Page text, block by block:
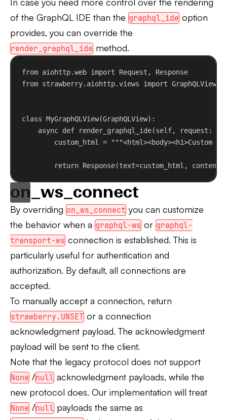
of the GraphQL IDE than the graphql_ide option
provides, you can override the
render_graphql_ide method.
from aiohttp.web import Request, Response
from strawberry.aiohttp.views import GraphQLView
class MyGraphQLView(GraphQLView):
async def render_graphql_ide(self, request :
custom_html =
"""<html><body><h1>Custom
return Response(text=custom_html,
on_ws_connect
By overriding on_ws_connect you can customize
the behavior when a graphql-ws or graphql-
transport-ws connection is established. This is
particularly useful for authentication and
authorization. By default, all connections are
accepted.
To manually accept a connection, return
strawberry.UNSET or a connection
acknowledgment payload. The acknowledgment
payload will be sent to the client.
Note that the legacy protocol does not support
None /null acknowledgment payloads, while the
new protocol does. Our implementation will treat
None /null payloads the same as